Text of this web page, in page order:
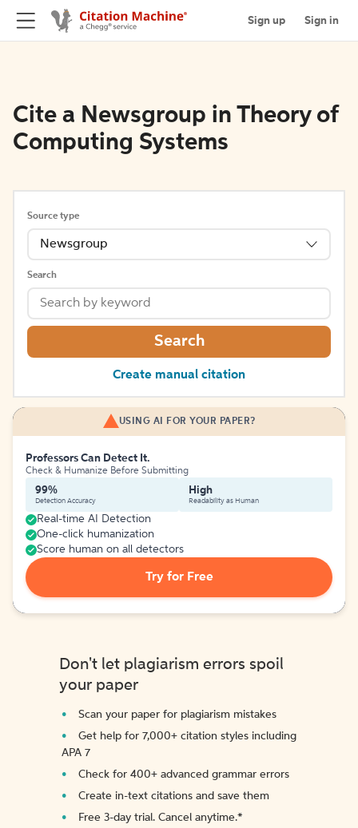
Sign up Sign in
Cite a Newsgroup in Theory of
Computing Systems
Source type
Newsgroup
Search
Search
Create manual citation
USING AI FOR YOUR PAPER?
Professors Can Detect It.
Check & Humanize Before Submitting
99%
Detection Accuracy
High
Readability as Human
Real-time AI Detection
One-click humanization
Score human on all detectors
Try for Free
Don't let plagiarism errors spoil
your paper
Scan your paper for plagiarism mistakes
Get help for 7,000+ citation styles including
APA 7
Check for 400+ advanced grammar errors
Create in-text citations and save them
Free 3-day trial. Cancel anytime.*️